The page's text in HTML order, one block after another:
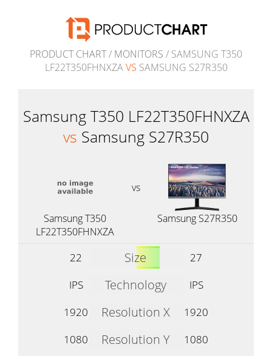
PRODUCT CHART/ MONITORS / SAMSUNG T350
LF22T350FHNXZAVS SAMSUNG S27R350
Samsung T350 LF22T350FHNXZA
vs Samsung S27R350
vs
Samsung T350
LF22T350FHNXZA
Samsung S27R350
22 Size
27
IPS
Technology
IPS
1920
Resolution X
1920
1080
Resolution Y
1080